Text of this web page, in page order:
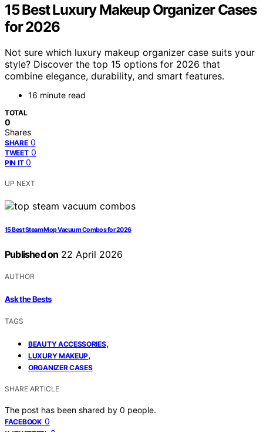
15 Best Luxury Makeup Organizer Cases
for 2026
Not sure which luxury makeup organizer case suits your
style? Discover the top 15 options for 2026 that
combine elegance, durability, and smart features.
16 minute read
TOTAL
0
Shares
SHARE 0
TWEET 0
PIN IT 0
UP NEXT
15 Best Steam Mop Vacuum Combos for 2026
Published on 22 April 2026
AUTHOR
Ask the Bests
TAGS
BEAUTY ACCESSORIES,
LUXURY MAKEUP,
ORGANIZER CASES
SHARE ARTICLE
The post has been shared by 0 people.
FACEBOOK 0